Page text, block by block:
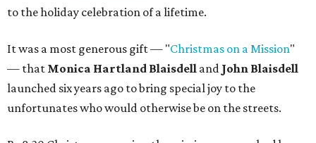
to the holiday celebration of a lifetime.
It was a most generous gift — "Christmas on a Mission"
— that Monica Hartland Blaisdell and John Blaisdell
launched six years ago to bring special joy to the
unfortunates who would otherwise be on the streets.